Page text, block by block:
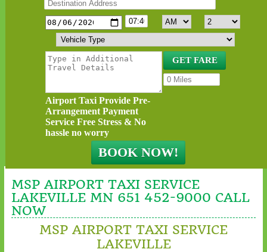
Airport Taxi Provide Pre-
Arrangement Payment
Service Free Stress & No
hassle no worry
MSP AIRPORT TAXI SERVICE
LAKEVILLE MN 651 452-9000 CALL
NOW
MSP AIRPORT TAXI SERVICE
LAKEVILLE